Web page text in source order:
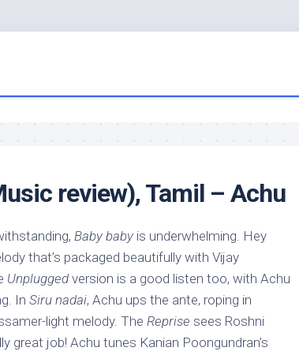
review), Tamil – Achu
Baby baby is underwhelming. Hey
that’s packaged beautifully with Vijay
Unpluggedversion is a good listen too, with Achu
In Siru nadai, Achu ups the ante, roping in
light melody. The Reprise sees Roshni
great job! Achu tunes Kanian Poongundran’s